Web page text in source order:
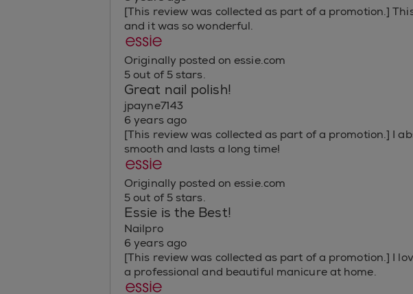
[This review was collected as part of a promotion.]
and it was so wonderful.
Originally posted on essie.com
5 out of 5 stars.
Great nail polish!
jpayne7143
6 years ago
[This review was collected as part of a promotion.] I
smooth and lasts a long time!
Originally posted on essie.com
5 out of 5 stars.
Essie is the Best!
Nailpro
6 years ago
[This review was collected as part of a promotion.] I
a professional and beautiful manicure at home.